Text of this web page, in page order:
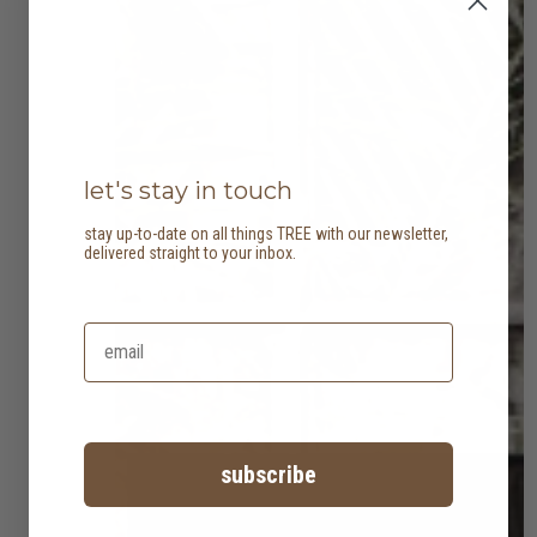
let's stay in touch
stay up-to-date on all things TREE with our newsletter,
delivered straight to your inbox.
subscribe